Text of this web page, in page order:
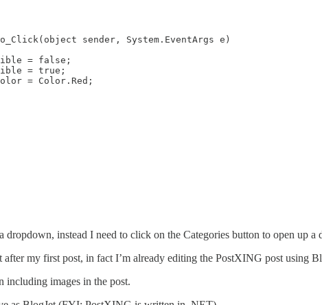
dropdown, instead I need to click on the Categories button to open up a
my first post, in fact I’m already editing the PostXING post using
including images in the post.